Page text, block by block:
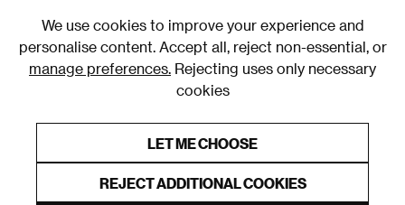
We use cookies to improve your experience and
personalise content. Accept all, reject non-essential, or
manage preferences. Rejecting uses only necessary
cookies
LET ME CHOOSE
REJECT ADDITIONAL COOKIES
Wall & Door Hooks